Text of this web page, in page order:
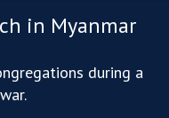
in Myanmar
during a